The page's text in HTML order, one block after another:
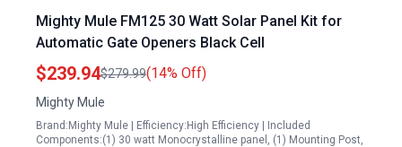
Mighty Mule FM125 30 Watt Solar Panel Kit for
Automatic Gate Openers Black Cell
$239.94$279.99(14% Off)
Mighty Mule
Brand:Mighty Mule | Efficiency:High Efficiency | Included
Components:(1) 30 watt Monocrystalline panel, (1) Mounting Post,